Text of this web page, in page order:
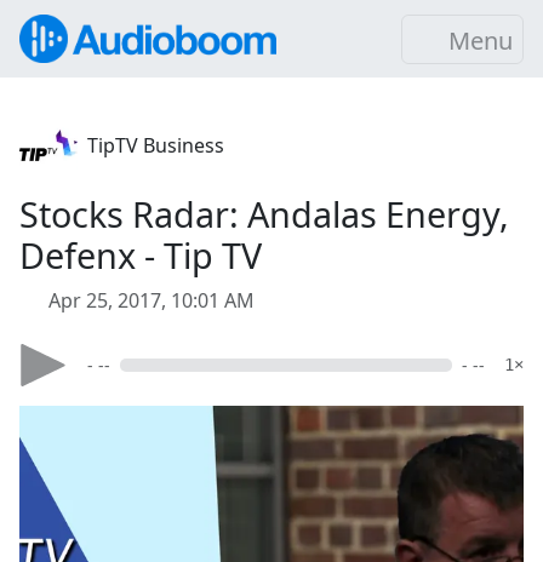
Menu
TipTV Business
Stocks Radar: Andalas Energy,
Defenx - Tip TV
Apr 25, 2017, 10:01 AM
- -- - -- 1×